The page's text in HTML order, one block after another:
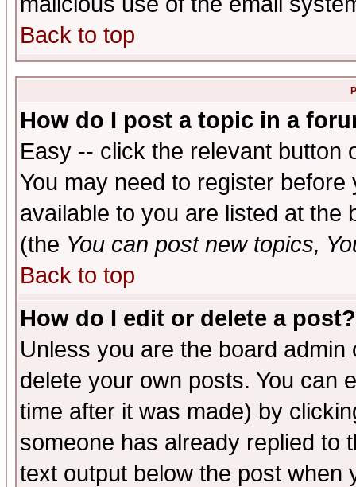
Back to top
How do I post a topic in a
Easy -- click the relevant button
You may need to register
available to you are listed at the
(the You can post new topics,
Back to top
How do I edit or delete a post?
Unless you are the board
delete your own posts. You can
time after it was made) by
someone has already replied to
text output below the post when